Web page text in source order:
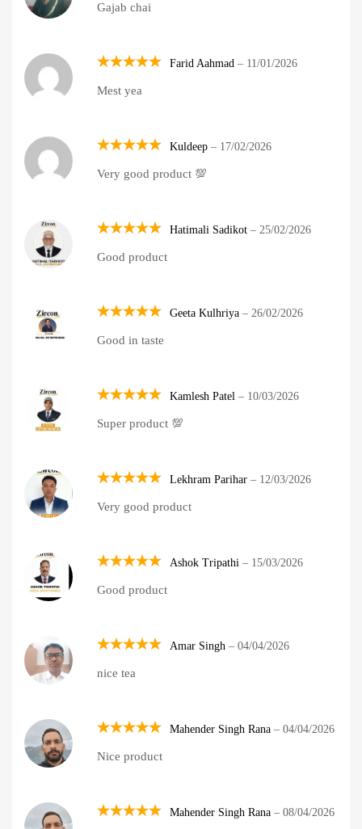
out of 5
Gajab chai
out of 5
Farid Aahmad – 11/01/2026
Mest yea
out of 5
Kuldeep – 17/02/2026
Very good product 💯
out of 5
Hatimali Sadikot – 25/02/2026
Good product
out of 5
Geeta Kulhriya – 26/02/2026
Good in taste
out of 5
Kamlesh Patel – 10/03/2026
Super product 💯
out of 5
Lekhram Parihar – 12/03/2026
Very good product
out of 5
Ashok Tripathi – 15/03/2026
Good product
out of 5
Amar Singh – 04/04/2026
nice tea
out of 5
Mahender Singh Rana – 04/04/2026
Nice product
Mahender Singh Rana – 08/04/2026